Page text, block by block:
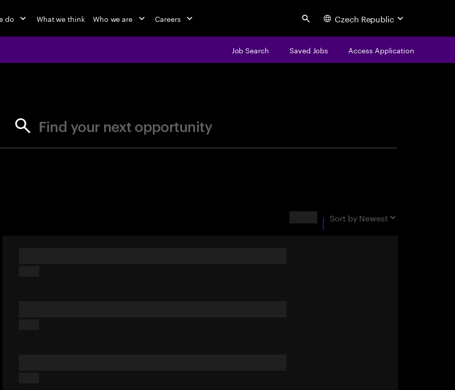
do What we think Who we are Careers Search Czech Republic
Job Search Saved Jobs Access Application
Find your next opportunity
Sort by Newest